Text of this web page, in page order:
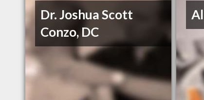
Dr. Joshua Scott
Conzo, DC